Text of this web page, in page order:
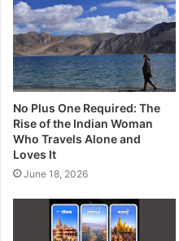
No Plus One Required: The
Rise of the Indian Woman
Who Travels Alone and
Loves It
June 18, 2026